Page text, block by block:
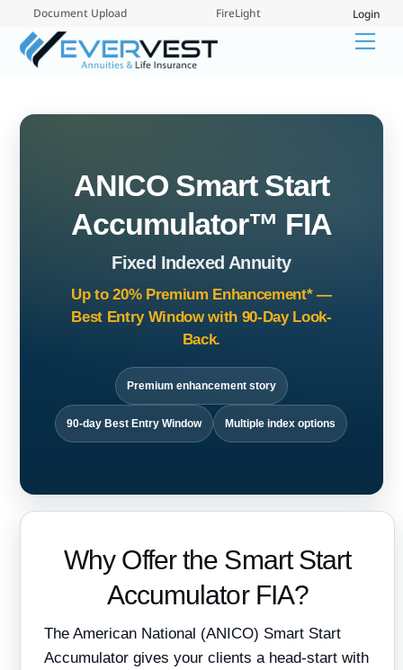
content
Document Upload FireLight Login
ANICO Smart Start
Accumulator™ FIA
Fixed Indexed Annuity
Up to 20% Premium Enhancement* —
Best Entry Window with 90-Day Look-
Back.
Premium enhancement story
90-day Best Entry Window Multiple index options
Why Offer the Smart Start
Accumulator FIA?
The American National (ANICO) Smart Start
Accumulator gives your clients a head-start with